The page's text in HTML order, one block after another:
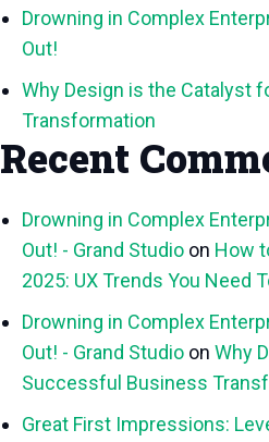
Drowning in Complex
Out!
Why Design is the Catalyst
Transformation
Recent
Drowning in Complex
Out! - Grand Studio on How
2025: UX Trends You Need
Drowning in Complex
Out! - Grand Studio on Why
Successful Business
Great First Impressions: